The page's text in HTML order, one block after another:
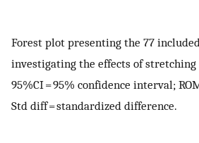
Forest plot presenting the 77
investigating the effects of stretching
95%CI = 95% confidence interval;
Std diff = standardized difference.